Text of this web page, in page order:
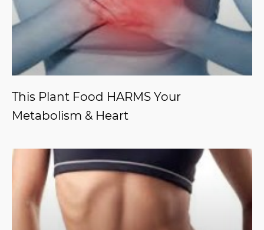
This Plant Food HARMS Your
Metabolism & Heart